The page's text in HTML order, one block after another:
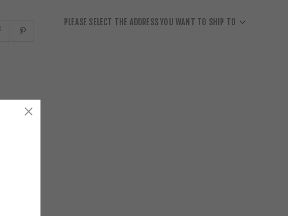
PLEASE SELECT THE ADDRESS YOU WANT TO SHIP TO